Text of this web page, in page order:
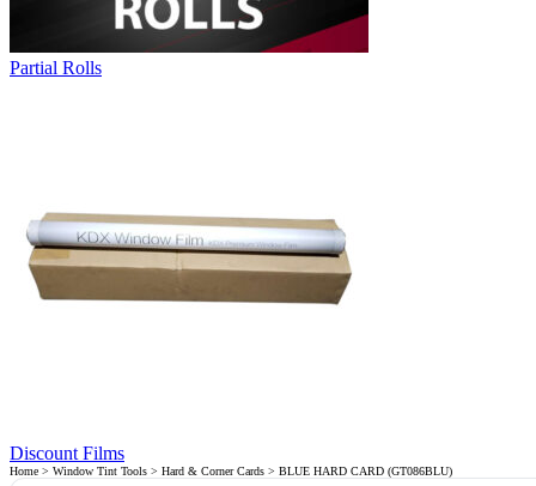
Partial Rolls
Discount Films
Home > Window Tint Tools > Hard & Corner Cards > BLUE HARD CARD (GT086BLU)